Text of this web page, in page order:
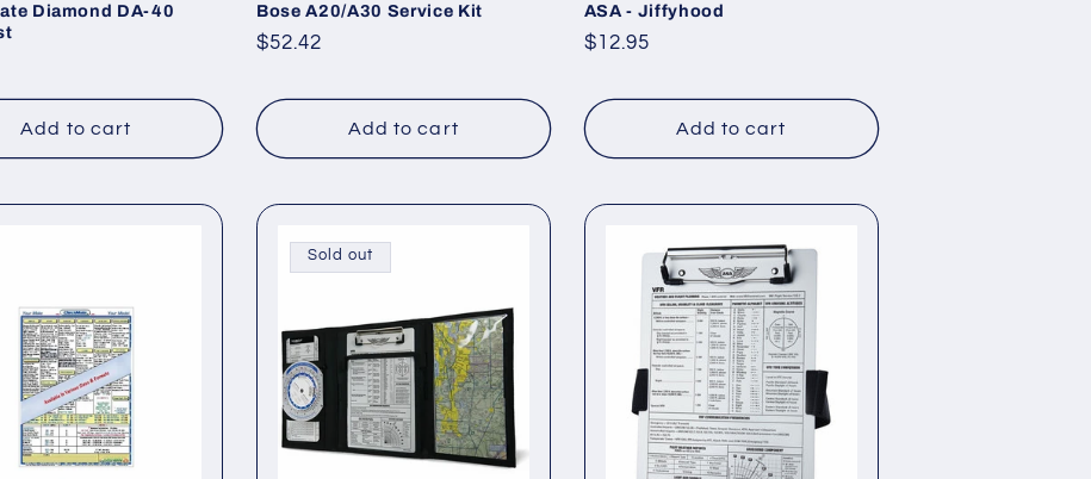
Diamond DA-40
Add to cart
Bose A20/A30 Service Kit
Regular
$52.42
Add to cart
ASA - Jiffyhood
Regular
$12.95
Add to cart
Sold out